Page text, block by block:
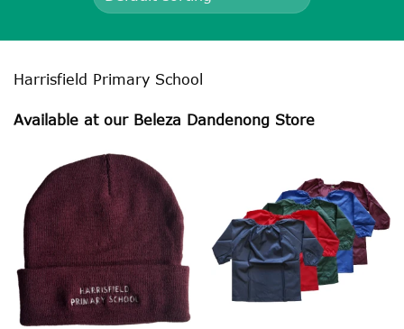
Harrisfield Primary School
Available at our Beleza Dandenong Store